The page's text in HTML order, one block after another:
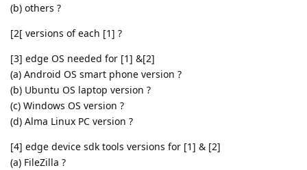
(b) others ?
[2[ versions of each [1] ?
[3] edge OS needed for [1] &[2]
(a) Android OS smart phone version ?
(b) Ubuntu OS laptop version ?
(c) Windows OS version ?
(d) Alma Linux PC version ?
[4] edge device sdk tools versions for [1] & [2]
(a) FileZilla ?